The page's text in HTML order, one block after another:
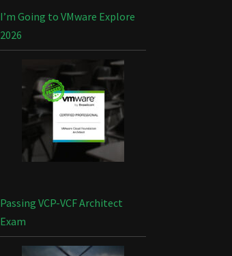
I’m Going to VMware Explore
2026
Passing VCP-VCF Architect
Exam